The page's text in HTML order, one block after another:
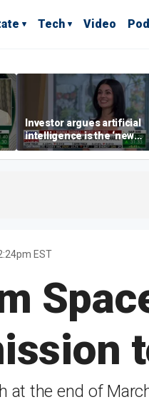
Tech Video
Investor argues artificial
intelligence is the ‘new
oil’
EST
at the end of